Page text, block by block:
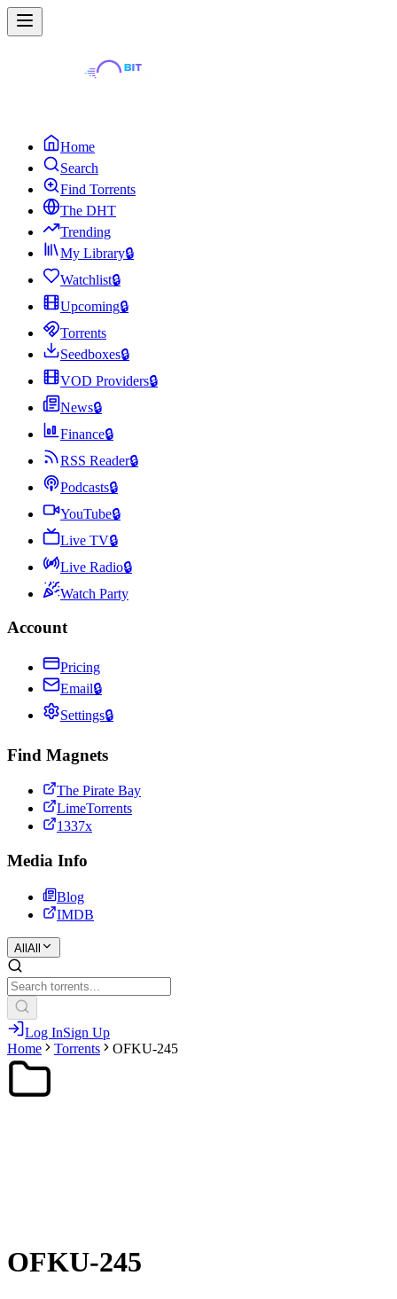
Home
Search
Find Torrents
The DHT
Trending
My Library🔒
Watchlist🔒
Upcoming🔒
Torrents
Seedboxes🔒
VOD Providers🔒
News🔒
Finance🔒
RSS Reader🔒
Podcasts🔒
YouTube🔒
Live TV🔒
Live Radio🔒
Watch Party
Account
Pricing
Email🔒
Settings🔒
Find Magnets
The Pirate Bay
LimeTorrents
1337x
Media Info
Blog
IMDB
All All
Log InSign Up
Home
Torrents OFKU-245
OFKU-245